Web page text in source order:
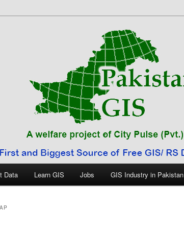
Data Learn GIS Jobs GIS Industry in Pakistan